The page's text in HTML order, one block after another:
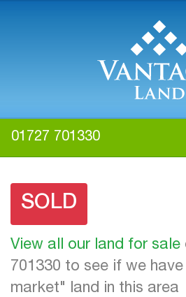
01727 701330
SOLD
View all our land for sale
701330 to see if we
market" land in this area